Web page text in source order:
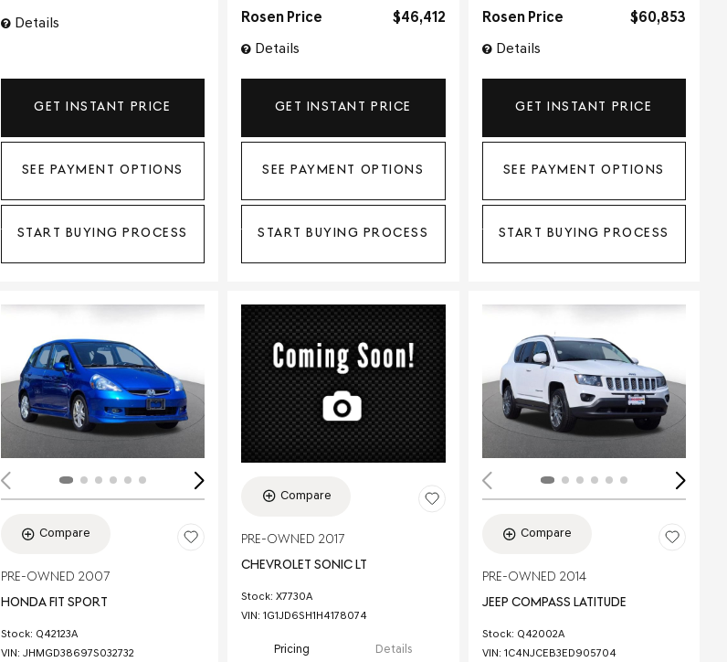
Details
GET INSTANT PRICE
SEE PAYMENT OPTIONS
START BUYING PROCESS
Details
Rosen Price
$46,412
GET INSTANT PRICE
SEE PAYMENT OPTIONS
START BUYING PROCESS
Details
Rosen Price
$60,853
GET INSTANT PRICE
SEE PAYMENT OPTIONS
START BUYING PROCESS
Loading... Loading...
Compare
PRE-OWNED 2007
HONDA FIT SPORT
Stock: Q42123A
VIN: JHMGD38697S032732
Compare
PRE-OWNED 2017
CHEVROLET SONIC LT
Stock: X7730A
VIN: 1G1JD6SH1H4178074
Pricing Details
Compare
PRE-OWNED 2014
JEEP COMPASS LATITUDE
Stock: Q42002A
VIN: 1C4NJCEB3ED905704